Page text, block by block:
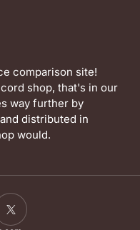
comparison site!
shop, that's in our
way further by
distributed in
would.
X